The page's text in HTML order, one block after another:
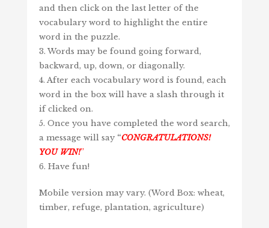
and then click on the last letter of the
vocabulary word to highlight the entire
word in the puzzle.
3. Words may be found going forward,
backward, up, down, or diagonally.
4. After each vocabulary word is found, each
word in the box will have a slash through it
if clicked on.
5. Once you have completed the word search,
a message will say “CONGRATULATIONS!
YOU WIN!”
6. Have fun!
Mobile version may vary. (Word Box: wheat,
timber, refuge, plantation, agriculture)